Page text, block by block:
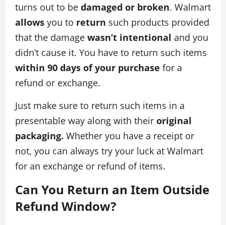
turns out to be damaged or broken. Walmart
allows you to return such products provided
that the damage wasn’t intentional and you
didn’t cause it. You have to return such items
within 90 days of your purchase for a
refund or exchange.
Just make sure to return such items in a
presentable way along with their original
packaging. Whether you have a receipt or
not, you can always try your luck at Walmart
for an exchange or refund of items.
Can You Return an Item Outside
Refund Window?